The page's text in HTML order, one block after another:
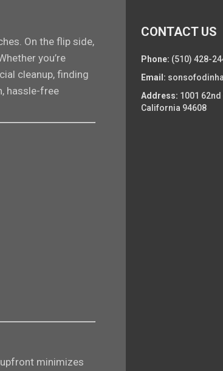
On the flip side,
you’re
cleanup, finding
hassle-free
minimizes
CONTACT US
Phone: (510) 428-
Email:
Address: 1001
California 94608